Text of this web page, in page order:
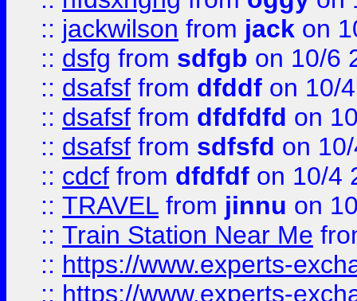
:: jackwilson from jack on
:: dsfg from sdfgb on 10/6
:: dsafsf from dfddf on 10/
:: dsafsf from dfdfdfd on
:: dsafsf from sdfsfd on
:: cdcf from dfdfdf on 10/4
:: TRAVEL from jinnu on
:: Train Station Near Me
:: https://www.experts-
:: https://www.experts-